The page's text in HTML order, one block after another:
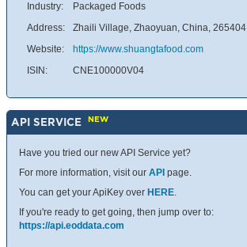
Industry:
Packaged Foods
Address:
Zhaili Village, Zhaoyuan, China, 265404
Website:
https://www.shuangtafood.com
ISIN:
CNE100000V04
API SERVICE NEW
Have you tried our new API Service yet?
For more information, visit our API page.
You can get your ApiKey over HERE.
If you're ready to get going, then jump over to:
https://api.eoddata.com